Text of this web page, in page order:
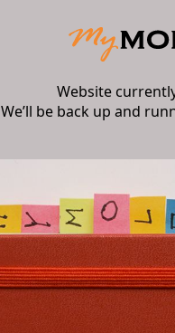
Website
We’ll be back up and